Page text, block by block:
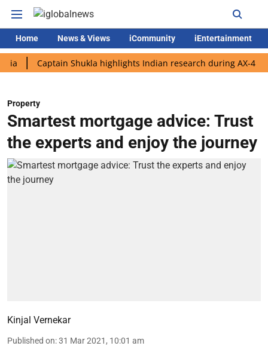
Home News & Views iCommunity iEntertainment
Captain Shukla highlights Indian research during AX-4 mission
Property
Smartest mortgage advice: Trust
the experts and enjoy the journey
Kinjal Vernekar
Published on:31 Mar 2021, 10:01 am